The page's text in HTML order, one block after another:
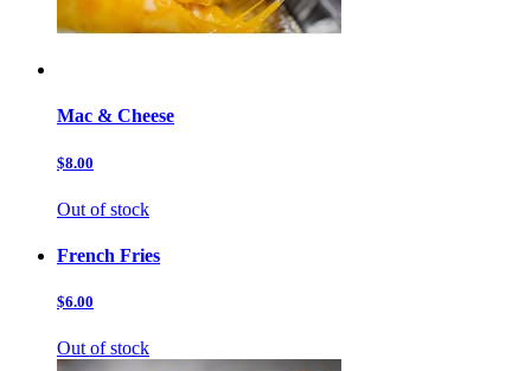
Mac & Cheese
$8.00
Out of stock
French Fries
$6.00
Out of stock